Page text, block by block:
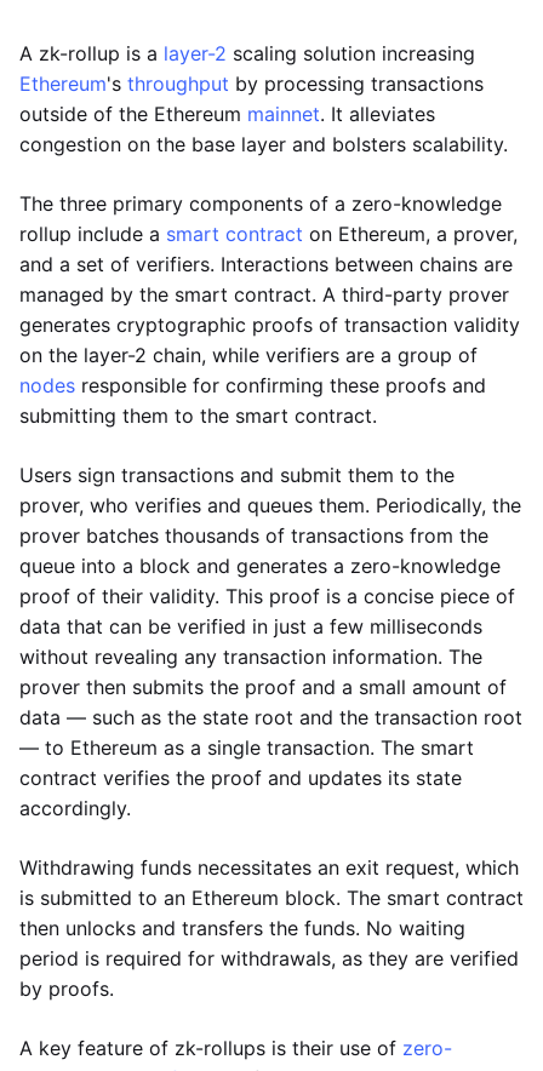
A zk-rollup is a layer-2 scaling solution increasing
Ethereum's throughput by processing transactions
outside of the Ethereum mainnet. It alleviates
congestion on the base layer and bolsters scalability.
The three primary components of a zero-knowledge
rollup include a smart contract on Ethereum, a prover,
and a set of verifiers. Interactions between chains are
managed by the smart contract. A third-party prover
generates cryptographic proofs of transaction validity
on the layer-2 chain, while verifiers are a group of
nodes responsible for confirming these proofs and
submitting them to the smart contract.
Users sign transactions and submit them to the
prover, who verifies and queues them. Periodically, the
prover batches thousands of transactions from the
queue into a block and generates a zero-knowledge
proof of their validity. This proof is a concise piece of
data that can be verified in just a few milliseconds
without revealing any transaction information. The
prover then submits the proof and a small amount of
data — such as the state root and the transaction root
— to Ethereum as a single transaction. The smart
contract verifies the proof and updates its state
accordingly.
Withdrawing funds necessitates an exit request, which
is submitted to an Ethereum block. The smart contract
then unlocks and transfers the funds. No waiting
period is required for withdrawals, as they are verified
by proofs.
A key feature of zk-rollups is their use of zero-